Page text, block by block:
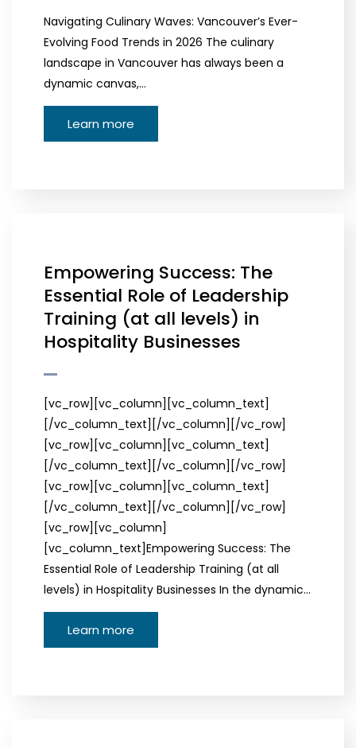
Navigating Culinary Waves: Vancouver’s Ever-
Evolving Food Trends in 2026 The culinary
landscape in Vancouver has always been a
dynamic canvas,…
Learn more
Empowering Success: The
Essential Role of Leadership
Training (at all levels) in
Hospitality Businesses
[vc_row][vc_column][vc_column_text]
[/vc_column_text][/vc_column][/vc_row]
[vc_row][vc_column][vc_column_text]
[/vc_column_text][/vc_column][/vc_row]
[vc_row][vc_column][vc_column_text]
[/vc_column_text][/vc_column][/vc_row]
[vc_row][vc_column]
[vc_column_text]Empowering Success: The
Essential Role of Leadership Training (at all
levels) in Hospitality Businesses In the dynamic…
Learn more